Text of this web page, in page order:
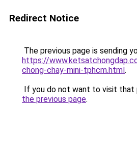
Redirect Notice
The previous page is sending
https://
chong-chay-mini-tphcm.html.
If you do not want to visit that
the previous page.